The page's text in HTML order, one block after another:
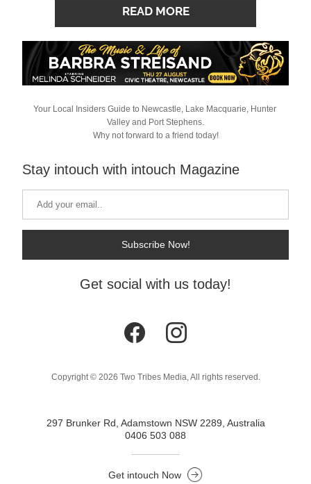
READ MORE
Your Local Insiders Guide to Newcastle, Lake Macquarie, Hunter
Valley and Port Stephens.
Why not forward to a friend today!
Stay intouch with intouch Magazine
Subscribe Now!
Get social with us today!
Copyright © 2026 Two Tribes Media, All rights reserved.
297 Brunker Rd, Adamstown NSW 2289, Australia
0406 503 088
Get intouch Now